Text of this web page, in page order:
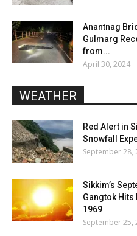
Anantnag
Gulmarg
from...
April 30, 2024
WEATHER
Red Alert in
Snowfall
September 28,
Sikkim’s
Gangtok
1969
September 25,